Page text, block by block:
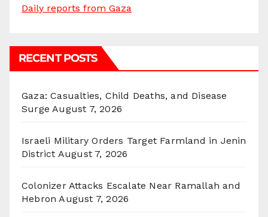
Daily reports from Gaza
RECENT POSTS
Gaza: Casualties, Child Deaths, and Disease
Surge August 7, 2026
Israeli Military Orders Target Farmland in Jenin
District August 7, 2026
Colonizer Attacks Escalate Near Ramallah and
Hebron August 7, 2026